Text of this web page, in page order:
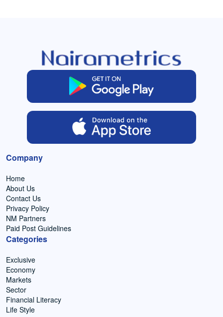
Company
Home
About Us
Contact Us
Privacy Policy
NM Partners
Paid Post Guidelines
Categories
Exclusive
Economy
Markets
Sector
Financial Literacy
Life Style